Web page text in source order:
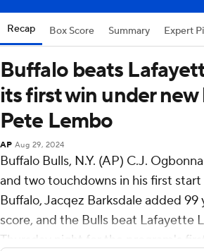
Recap Box Score Summary Expert
Buffalo beats
its first win under
Pete Lembo
AP Aug 29, 2024
Buffalo Bulls, N.Y. (AP) C.J.
and two touchdowns in his first
Buffalo, Jacqez Barksdale added 99
score, and the Bulls beat Lafayette
Thursday night for the program's